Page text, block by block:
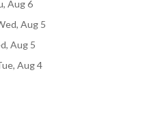
Aug 6
Aug 5
Aug 5
Aug 4